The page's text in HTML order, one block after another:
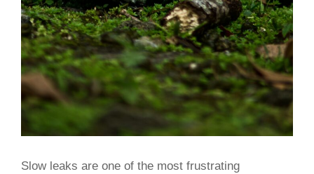
Slow leaks are one of the most frustrating